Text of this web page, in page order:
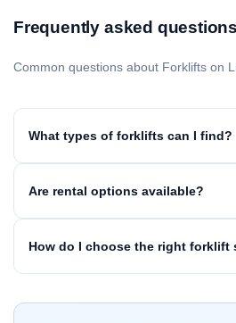
Frequently asked questions
Common questions about Forklifts on
What types of forklifts can I find?
Are rental options available?
How do I choose the right forklift